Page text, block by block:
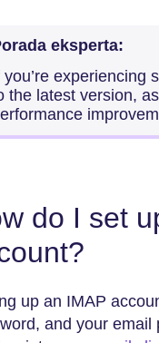
eksperta:
you’re experiencing
the latest version,
do I set
up an IMAP
and your email